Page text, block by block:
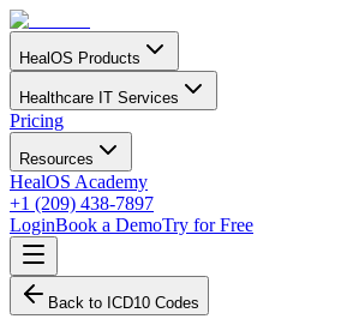
HealOS Products
Healthcare IT Services
Pricing
Resources
HealOS Academy
+1 (209) 438-7897
LoginBook a DemoTry for Free
Back to ICD10 Codes